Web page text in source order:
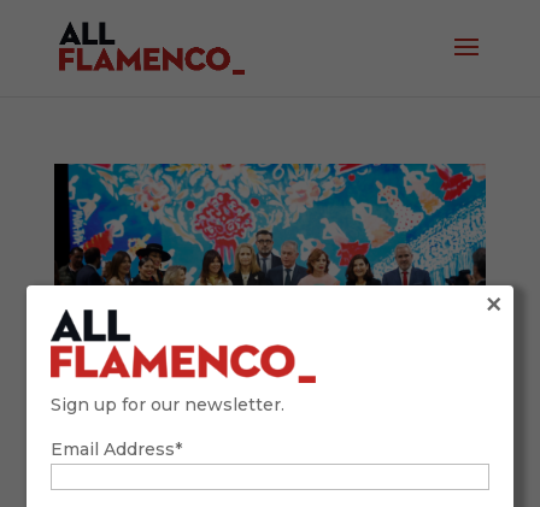
SIMOF 2026: Tradition, Future, and
Flamenco Fashion with a Global Accent
February 9, 2026
Sign up for our newsletter.
Email Address*
×